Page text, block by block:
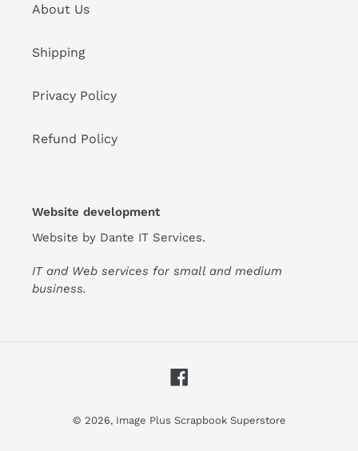
About Us
Shipping
Privacy Policy
Refund Policy
Website development
Website by Dante IT Services.
IT and Web services for small and medium
business.
© 2026, Image Plus Scrapbook Superstore